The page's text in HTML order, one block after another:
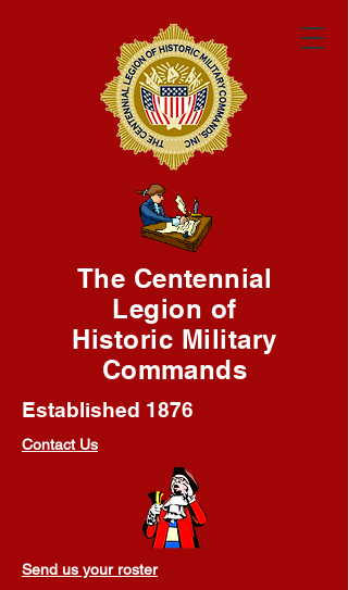
The Centennial
Legion of
Historic Military
Commands
Established 1876
Contact Us
Send us your roster